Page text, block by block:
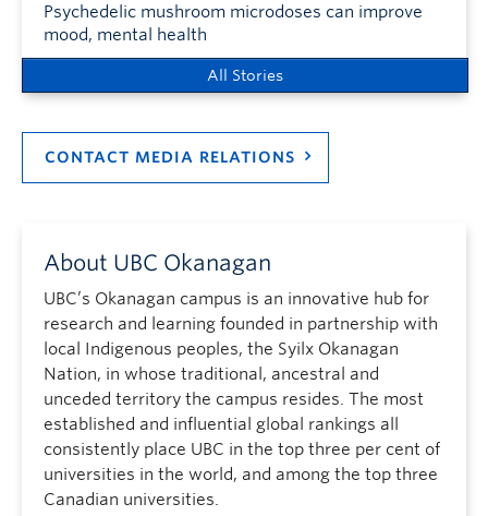
Psychedelic mushroom microdoses can improve
mood, mental health
All Stories
CONTACT MEDIA RELATIONS
About UBC Okanagan
UBC’s Okanagan campus is an innovative hub for
research and learning founded in partnership with
local Indigenous peoples, the Syilx Okanagan
Nation, in whose traditional, ancestral and
unceded territory the campus resides. The most
established and influential global rankings all
consistently place UBC in the top three per cent of
universities in the world, and among the top three
Canadian universities.